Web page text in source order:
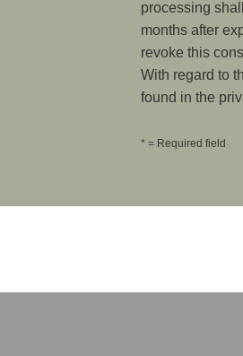
processing
months after
revoke this
With regard to
found in the
* = Required field